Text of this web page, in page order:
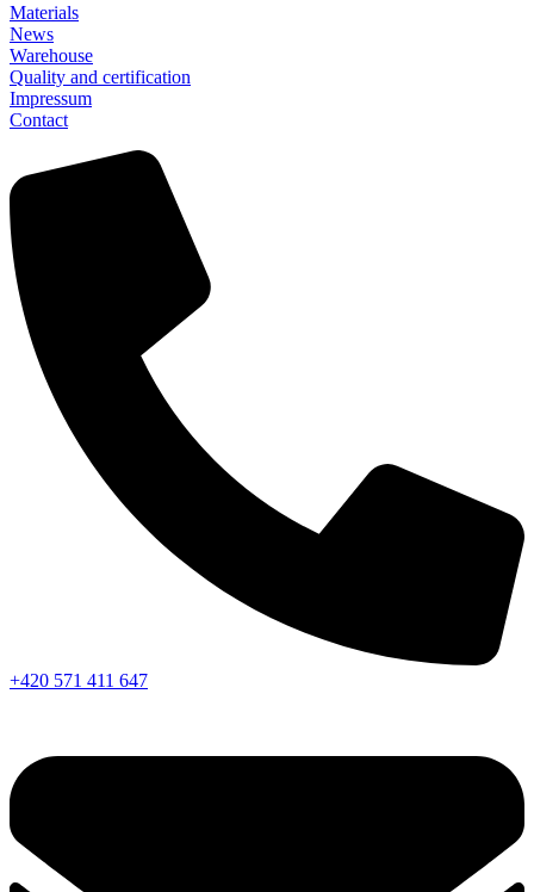
Materials
News
Warehouse
Quality and certification
Impressum
Contact
+420 571 411 647